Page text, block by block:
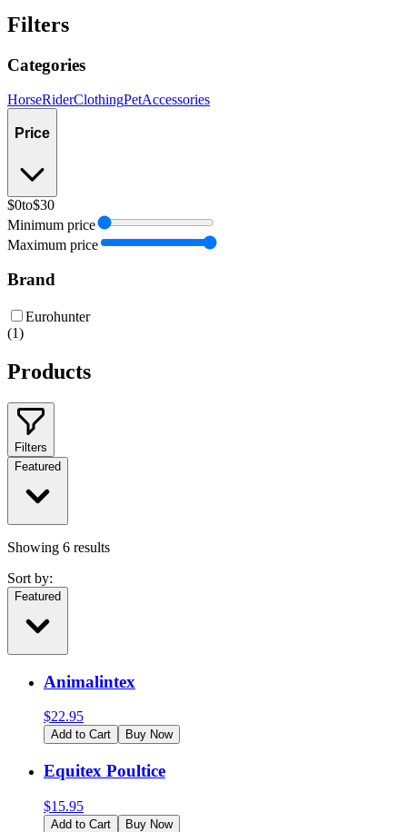
Filters
Categories
HorseRiderClothingPetAccessories
Price
$0to$30
Minimum price
Maximum price
Brand
Eurohunter
(1)
Products
Filters
Featured
Showing 6 results
Sort by:
Featured
Animalintex
$22.95
Add to Cart Buy Now
Equitex Poultice
$15.95
Add to Cart Buy Now